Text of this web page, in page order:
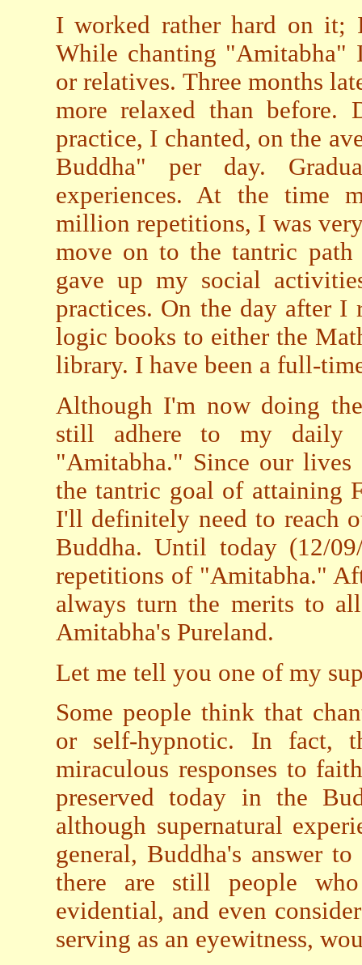
I worked rather hard on
While chanting "Amitabha"
or relatives. Three months
more relaxed than
practice, I chanted, on the
Buddha" per day.
experiences. At the time
million repetitions, I was
move on to the tantric
gave up my social
practices. On the day after
logic books to either the
library. I have been a full-
Although I'm now doing
still adhere to my daily
"Amitabha." Since our
the tantric goal of attaining
I'll definitely need to reach
Buddha. Until today (12/
repetitions of "Amitabha."
always turn the merits to
Amitabha's Pureland.
Let me tell you one of my
Some people think that
or self-hypnotic. In fact,
miraculous responses to
preserved today in the
although supernatural
general, Buddha's answer
there are still people
evidential, and even
serving as an eyewitness,